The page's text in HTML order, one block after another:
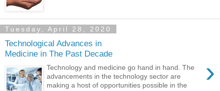
Tuesday, April 28, 2020
Technological Advances in
Medicine in The Past Decade
›
Technology and medicine go hand in hand. The
advancements in the technology sector are
making a host of opportunities possible in the